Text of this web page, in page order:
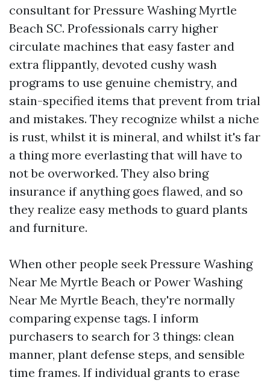
consultant for Pressure Washing Myrtle
Beach SC. Professionals carry higher
circulate machines that easy faster and
extra flippantly, devoted cushy wash
programs to use genuine chemistry, and
stain-specified items that prevent from trial
and mistakes. They recognize whilst a niche
is rust, whilst it is mineral, and whilst it's far
a thing more everlasting that will have to
not be overworked. They also bring
insurance if anything goes flawed, and so
they realize easy methods to guard plants
and furniture.
When other people seek Pressure Washing
Near Me Myrtle Beach or Power Washing
Near Me Myrtle Beach, they're normally
comparing expense tags. I inform
purchasers to search for 3 things: clean
manner, plant defense steps, and sensible
time frames. If individual grants to erase